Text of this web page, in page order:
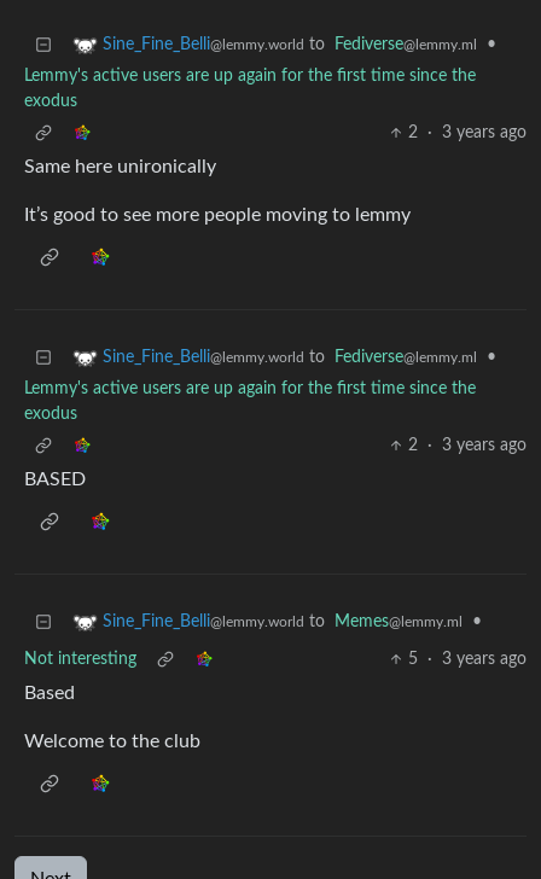
Sine_Fine_Belli@lemmy.world to Fediverse@lemmy.ml
•
Lemmy's active users are up again for the first time since the
exodus
2
· 3 years ago
Same here unironically
It’s good to see more people moving to lemmy
Sine_Fine_Belli@lemmy.world to Fediverse@lemmy.ml
•
Lemmy's active users are up again for the first time since the
exodus
2
· 3 years ago
BASED
Sine_Fine_Belli@lemmy.world to Memes@lemmy.ml •
Not interesting 5 · 3 years ago
Based
Welcome to the club